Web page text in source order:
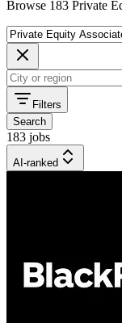
Browse 183 Private
Filters
Search
183 jobs
AI-ranked